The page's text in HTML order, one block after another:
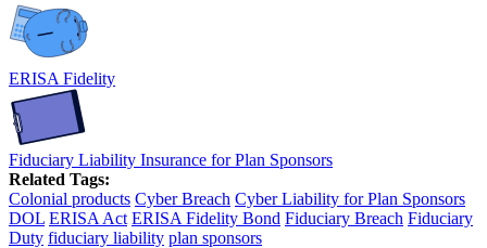
ERISA Fidelity
Fiduciary Liability Insurance for Plan Sponsors
Related Tags:
Colonial products Cyber Breach Cyber Liability for Plan Sponsors
DOL ERISA Act ERISA Fidelity Bond Fiduciary Breach Fiduciary
Duty fiduciary liability plan sponsors